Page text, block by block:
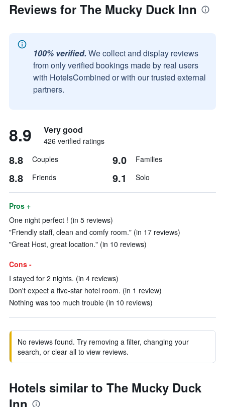
Reviews for The Mucky Duck Inn
100% verified. We collect and display reviews
from only verified bookings made by real users
with HotelsCombined or with our trusted external
partners.
8.9 Very good
426 verified ratings
8.8 Couples 9.0 Families
8.8 Friends 9.1 Solo
Pros +
One night perfect ! (in 5 reviews)
"Friendly staff, clean and comfy room." (in 17 reviews)
"Great Host, great location." (in 10 reviews)
Cons -
I stayed for 2 nights. (in 4 reviews)
Don't expect a five-star hotel room. (in 1 review)
Nothing was too much trouble (in 10 reviews)
No reviews found. Try removing a filter, changing your
search, or clear all to view reviews.
Hotels similar to The Mucky Duck
Inn